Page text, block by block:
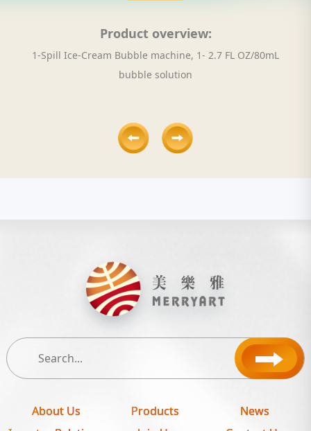
Product overview:
1-Spill Ice-Cream Bubble machine, 1- 2.7 FL OZ/80mL
bubble solution
About Us Products
News